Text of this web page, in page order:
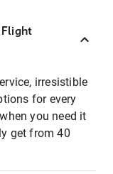
irresistible
for every
you need it
get from 40